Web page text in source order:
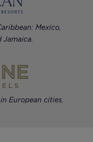
Mexico,
Jamaica.
European cities.